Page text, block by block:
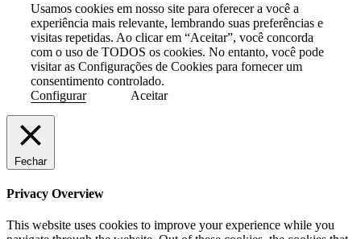
Usamos cookies em nosso site para oferecer a você a
experiência mais relevante, lembrando suas preferências e
visitas repetidas. Ao clicar em “Aceitar”, você concorda
com o uso de TODOS os cookies. No entanto, você pode
visitar as Configurações de Cookies para fornecer um
consentimento controlado.
Configurar
Aceitar
Fechar
Privacy Overview
This website uses cookies to improve your experience while you